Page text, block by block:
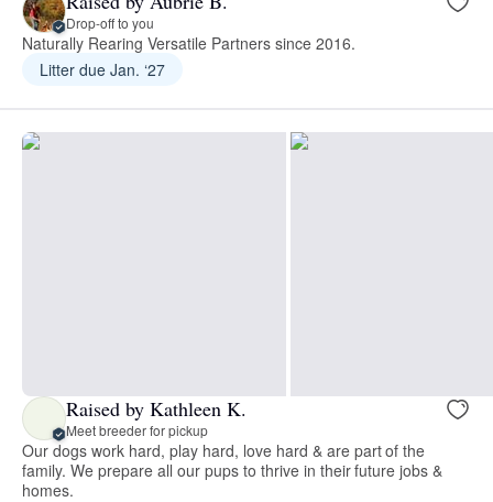
Drop-off to you
Naturally Rearing Versatile Partners since 2016.
Litter due Jan. ‘27
Raised by Kathleen K.
Meet breeder for pickup
Our dogs work hard, play hard, love hard & are part of the
family. We prepare all our pups to thrive in their future jobs &
homes.